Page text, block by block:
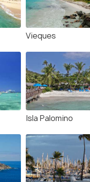
Vieques
Isla Palomino